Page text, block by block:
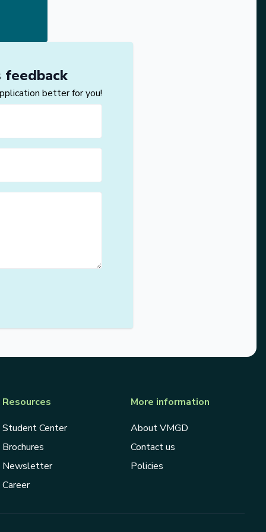
feedback
better for you!
Resources
Student Center
Brochures
Newsletter
Career
More information
About VMGD
Contact us
Policies